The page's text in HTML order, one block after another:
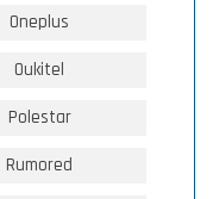
Oneplus
Oukitel
Polestar
Rumored